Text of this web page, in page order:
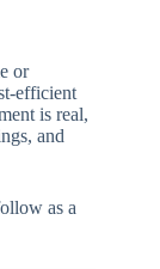
or
efficient
is real,
and
as a